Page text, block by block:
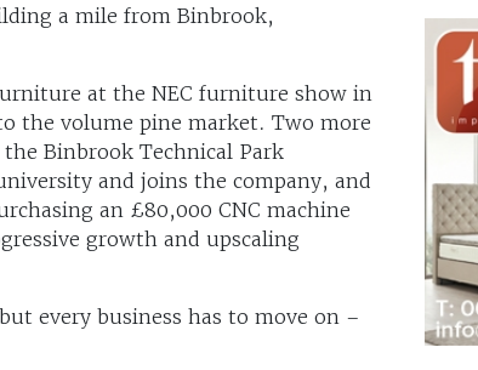
a mile from Binbrook,
at the NEC furniture show in
the volume pine market. Two more
Binbrook Technical Park
and joins the company, and
an £80,000 CNC machine
growth and upscaling
every business has to move on –